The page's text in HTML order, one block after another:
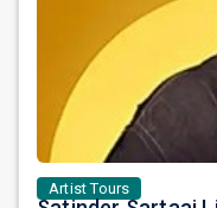
Artist Tours